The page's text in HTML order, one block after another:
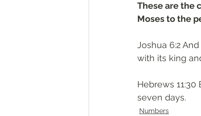
These are the
Moses to the
Joshua 6:2
with its king
Hebrews
seven days.
Numbers